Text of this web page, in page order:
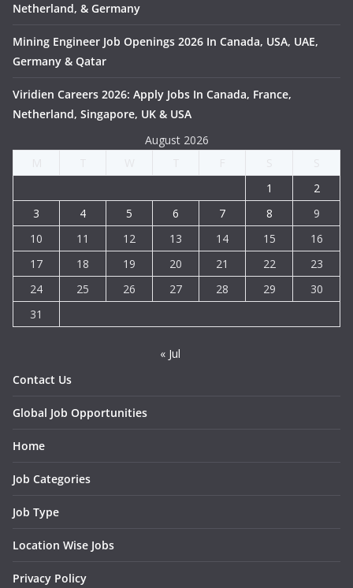
Netherland, & Germany
Mining Engineer Job Openings 2026 In Canada, USA, UAE,
Germany & Qatar
Viridien Careers 2026: Apply Jobs In Canada, France,
Netherland, Singapore, UK & USA
August 2026
1
2
3
4 5 6 7 8
9
10
11 12 13 14 15
16
17
18 19 20 21 22
23
24
25 26 27 28 29
30
31
« Jul
Contact Us
Global Job Opportunities
Home
Job Categories
Job Type
Location Wise Jobs
Privacy Policy